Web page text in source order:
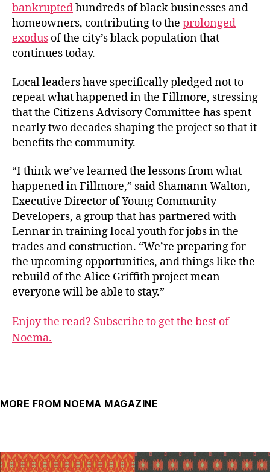
bankruptedhundreds of black businesses and
homeowners, contributing to the prolonged
exodus of the city’s black population that
continues today.
Local leaders have specifically pledged not to
repeat what happened in the Fillmore, stressing
that the Citizens Advisory Committee has spent
nearly two decades shaping the project so that it
benefits the community.
“I think we’ve learned the lessons from what
happened in Fillmore,” said Shamann Walton,
Executive Director of Young Community
Developers, a group that has partnered with
Lennar in training local youth for jobs in the
trades and construction. “We’re preparing for
the upcoming opportunities, and things like the
rebuild of the Alice Griffith project mean
everyone will be able to stay.”
Enjoy the read? Subscribe to get the best of
Noema.
MORE FROM NOEMA MAGAZINE